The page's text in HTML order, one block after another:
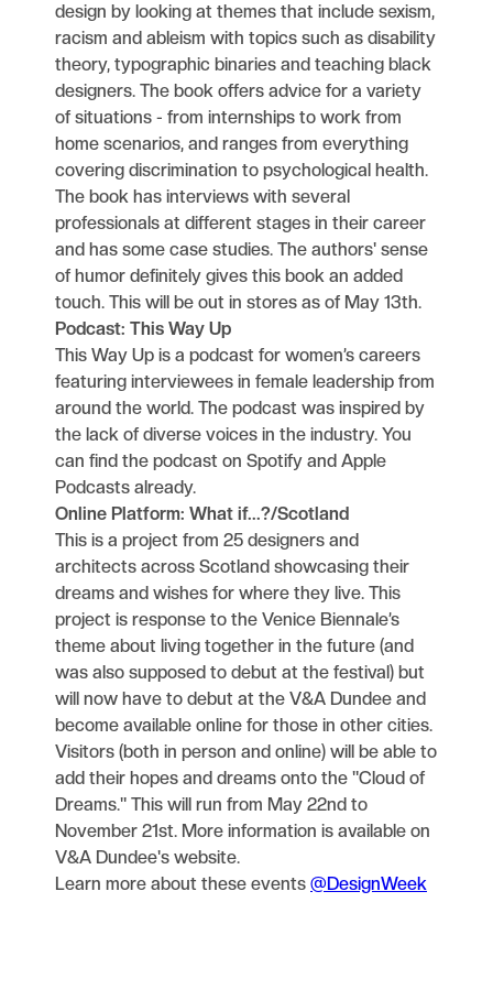
design by looking at themes that include sexism,
racism and ableism with topics such as disability
theory, typographic binaries and teaching black
designers. The book offers advice for a variety
of situations - from internships to work from
home scenarios, and ranges from everything
covering discrimination to psychological health.
The book has interviews with several
professionals at different stages in their career
and has some case studies. The authors' sense
of humor definitely gives this book an added
touch. This will be out in stores as of May 13th.
Podcast: This Way Up
This Way Up is a podcast for women’s careers
featuring interviewees in female leadership from
around the world. The podcast was inspired by
the lack of diverse voices in the industry. You
can find the podcast on Spotify and Apple
Podcasts already.
Online Platform: What if...?/Scotland
This is a project from 25 designers and
architects across Scotland showcasing their
dreams and wishes for where they live. This
project is response to the Venice Biennale’s
theme about living together in the future (and
was also supposed to debut at the festival) but
will now have to debut at the V&A Dundee and
become available online for those in other cities.
Visitors (both in person and online) will be able to
add their hopes and dreams onto the "Cloud of
Dreams." This will run from May 22nd to
November 21st. More information is available on
V&A Dundee's website.
Learn more about these events @DesignWeek